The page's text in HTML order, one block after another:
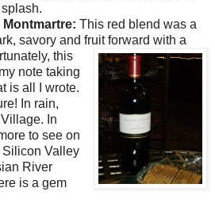
Montmartre: This red blend was a
savory and fruitforward with a
, this
note taking
is all I wrote.
In rain,
In
to see on
Silicon Valley
River
is a gem